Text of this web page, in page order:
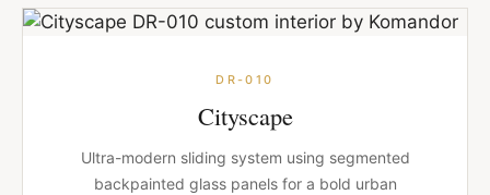
DR-010
Cityscape
Ultra-modern sliding system using segmented
backpainted glass panels for a bold urban